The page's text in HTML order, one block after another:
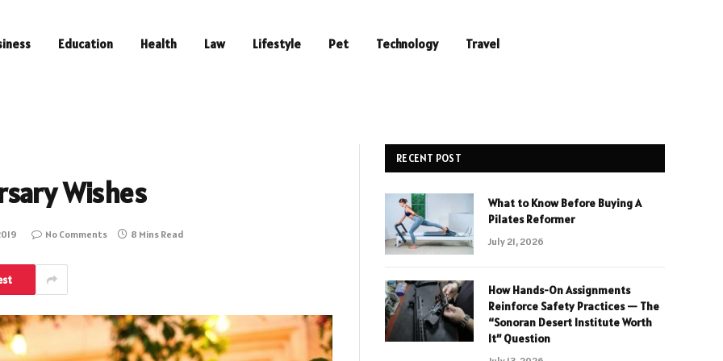
Education Health Law Lifestyle Pet Technology Travel
Wishes
No Comments 8 Mins Read
RECENT POST
What to Know Before Buying A
Pilates Reformer
July 21, 2026
How Hands-On Assignments
Reinforce Safety Practices — The
“Sonoran Desert Institute Worth
It” Question